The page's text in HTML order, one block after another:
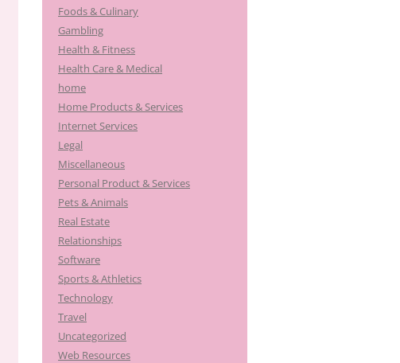
Foods & Culinary
Gambling
Health & Fitness
Health Care & Medical
home
Home Products & Services
Internet Services
Legal
Miscellaneous
Personal Product & Services
Pets & Animals
Real Estate
Relationships
Software
Sports & Athletics
Technology
Travel
Uncategorized
Web Resources